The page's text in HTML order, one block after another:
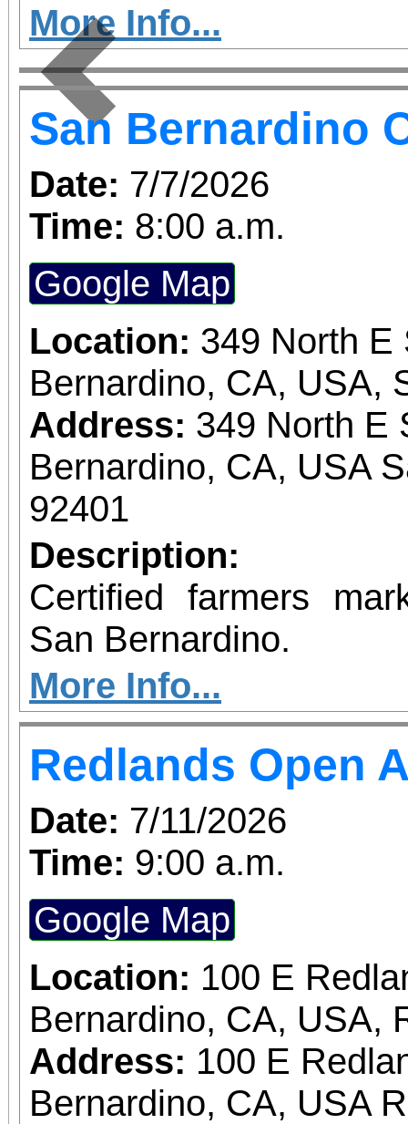
More Info...
Previous
San Bernardino
Date: 7/7/2026
Time: 8:00 a.m.
Google Map
Location: 349 North E
Bernardino, CA, USA,
Address: 349 North E
Bernardino, CA, USA
92401
Description:
Certified farmers
San Bernardino.
More Info...
Redlands Open
Date: 7/11/2026
Time: 9:00 a.m.
Google Map
Location: 100 E
Bernardino, CA, USA,
Address: 100 E
Bernardino, CA, USA